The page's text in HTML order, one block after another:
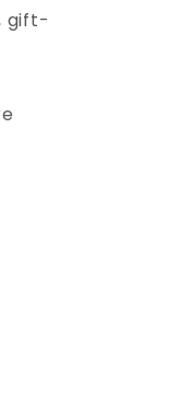
gift-